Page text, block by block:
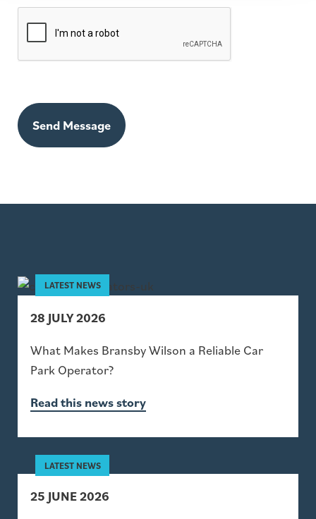
28 JULY 2026
What Makes Bransby Wilson a Reliable Car
Park Operator?
Read this news story
25 JUNE 2026